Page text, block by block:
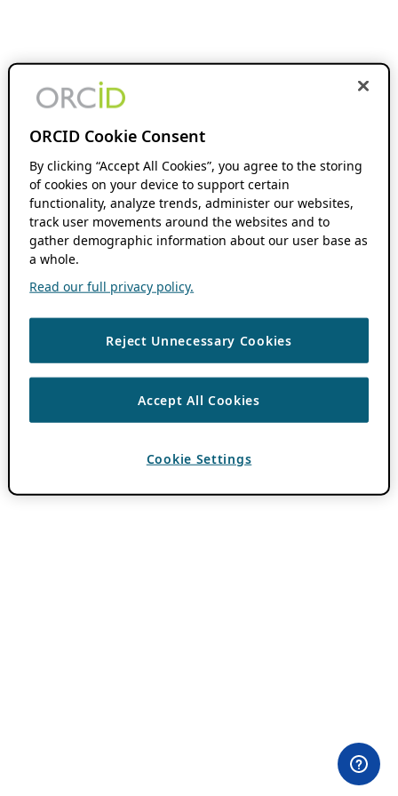
ORCID Cookie Consent
By clicking “Accept All Cookies”, you agree to the storing
of cookies on your device to support certain
functionality, analyze trends, administer our websites,
track user movements around the websites and to
gather demographic information about our user base as
a whole.
Read our full privacy policy.
Reject Unnecessary Cookies
Accept All Cookies
Cookie Settings